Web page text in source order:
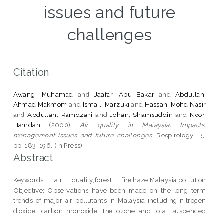
issues and future
challenges
Citation
Awang, Muhamad and Jaafar, Abu Bakar and Abdullah,
Ahmad Makmom and Ismail, Marzuki and Hassan, Mohd Nasir
andAbdullah, RamdzaniandJohan, Shamsuddin and Noor,
Hamdan (2000) Air quality in Malaysia: Impacts,
management issues and future challenges. Respirology , 5.
pp. 183-196. (In Press)
Abstract
Keywords: air quality;forest fire;haze;Malaysia;pollution
Objective: Observations have been made on the long-term
trends of major air pollutants in Malaysia including nitrogen
dioxide, carbon monoxide, the ozone and total suspended